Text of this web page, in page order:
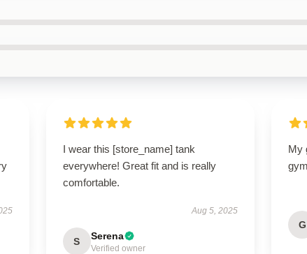
I wear this [store_name] tank
everywhere! Great fit and is really
comfortable.
Aug 5, 2025
S Serena
Verified owner
My
G